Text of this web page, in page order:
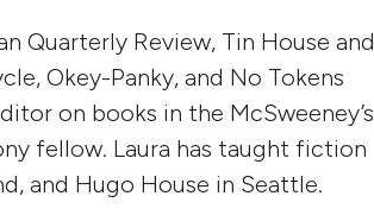
Quarterly Review, Tin House and
Okey-Panky, and No Tokens
on books in the McSweeney’s
fellow. Laura has taught fiction
and Hugo House in Seattle.